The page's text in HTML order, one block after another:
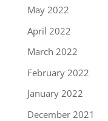
May 2022
April 2022
March 2022
February 2022
January 2022
December 2021